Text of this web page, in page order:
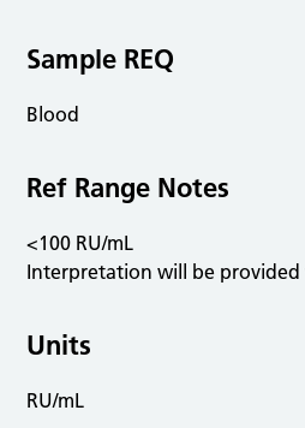
Sample REQ
Blood
Ref Range Notes
<100 RU/mL
Interpretation will be
Units
RU/mL